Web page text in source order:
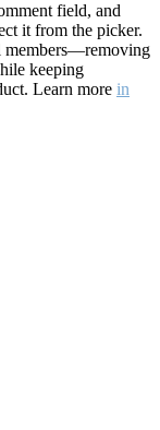
field, and
it from the picker.
members—removing
keeping
Learn more in